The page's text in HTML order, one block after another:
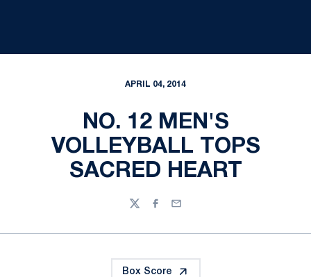
APRIL 04, 2014
NO. 12 MEN'S
VOLLEYBALL TOPS
SACRED HEART
TwitterFacebook
Email
Box Score